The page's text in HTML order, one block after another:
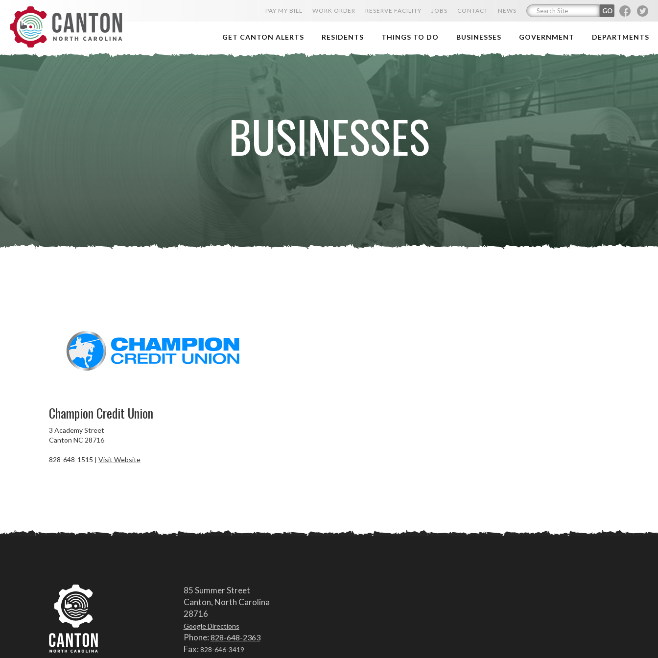
PAY MY BILL WORK ORDER RESERVE FACILITY JOBS CONTACT NEWS F T
GET CANTON ALERTS RESIDENTS THINGS TO DO BUSINESSES GOVERNMENT DEPARTMENTS
BUSINESSES
Champion Credit Union
3 Academy Street
Canton NC 28716
828-648-1515 | Visit Website
85 Summer Street
Canton, North Carolina
28716
Google Directions
Phone: 828-648-2363
Fax: 828-646-3419